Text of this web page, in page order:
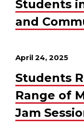
Students
and
April 24, 2025
Students
Range of
Jam